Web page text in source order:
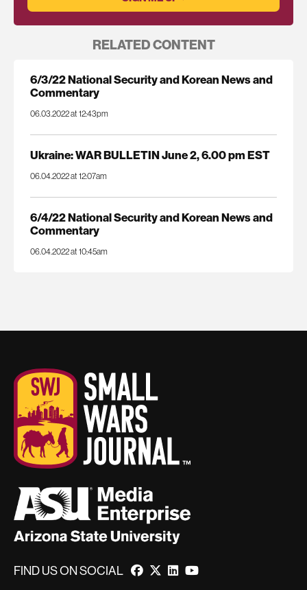
RELATED CONTENT
6/3/22 National Security and Korean News and
Commentary
06.03.2022 at 12:43pm
Ukraine: WAR BULLETIN June 2, 6.00 pm EST
06.04.2022 at 12:07am
6/4/22 National Security and Korean News and
Commentary
06.04.2022 at 10:45am
FIND US ON SOCIAL